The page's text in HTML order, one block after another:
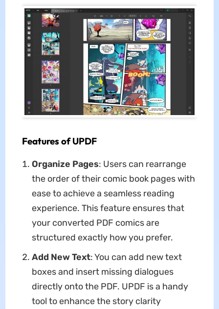
Features of UPDF
Organize Pages: Users can rearrange
the order of their comic book pages with
ease to achieve a seamless reading
experience. This feature ensures that
your converted PDF comics are
structured exactly how you prefer.
Add New Text: You can add new text
boxes and insert missing dialogues
directly onto the PDF. UPDF is a handy
tool to enhance the story clarity